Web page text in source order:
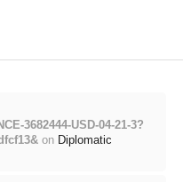
3682444-USD-04-21-3?
on Diplomatic